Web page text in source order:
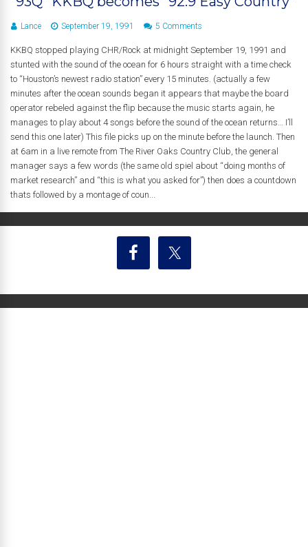
Lance September 19, 1991 5 Comments
KKBQ stopped playing CHR/Rock at midnight September 19, 1991 and
stunted with the sound of the ocean for 6 hours straight with a time check
to “Houston’s newest radio station” every 15 minutes. (actually a few
minutes after the ocean sounds began it appears that maybe the board
operator rebeled against the flip because the music starts again, he
manages to play about 4 songs before the sound of the ocean returns… I’ll
send this one later) This file picks up on the minute before the launch. Then
at 6am in a live remote from The River Oaks Country Club, the general
manager says a few words (the same old spiel about “doing months of
market research” and “this is what you asked for”) then does a countdown
thats followed by a montage of coun...